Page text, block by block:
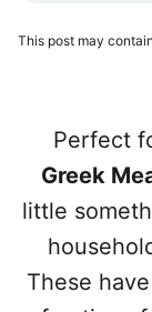
This post may
Perfect
Greek
little
These